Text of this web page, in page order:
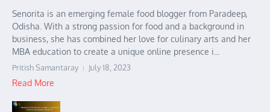
Senorita is an emerging female food blogger from Paradeep,
Odisha. With a strong passion for food and a background in
business, she has combined her love for culinary arts and her
MBA education to create a unique online presence i...
Pritish Samantaray July 18, 2023
Read More